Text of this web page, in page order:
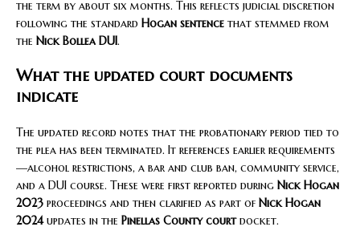
the term by about six months. This reflects judicial discretion
following the standard Hogan sentence that stemmed from
the Nick Bollea DUI.
What the updated court documents
indicate
The updated record notes that the probationary period tied to
the plea has been terminated. It references earlier requirements
—alcohol restrictions, a bar and club ban, community service,
and a DUI course. These were first reported during Nick Hogan
2023 proceedings and then clarified as part of Nick Hogan
2024updates in the Pinellas County courtdocket.